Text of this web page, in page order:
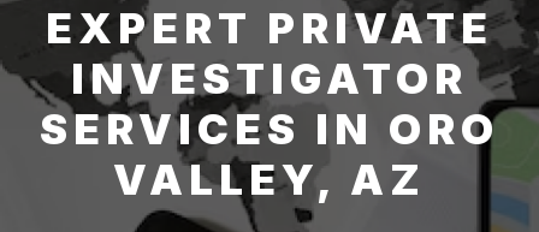
EXPERT PRIVATE
INVESTIGATOR
SERVICES IN ORO
VALLEY, AZ